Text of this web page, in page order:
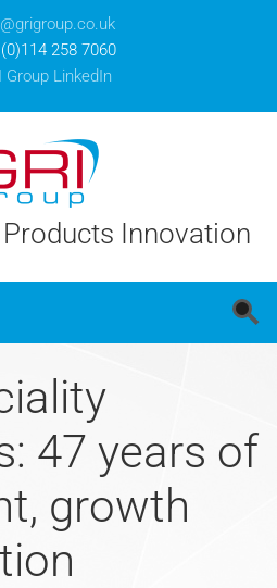
258 7060
Group LinkedIn
Innovation
47 years of
growth